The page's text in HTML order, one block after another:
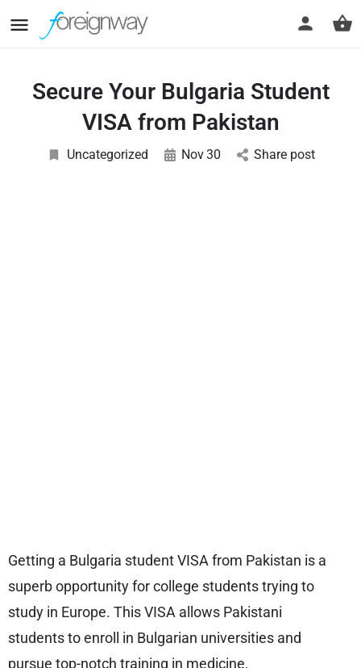
Secure Your Bulgaria Student
VISA from Pakistan
Uncategorized Nov30 Share post
Getting a Bulgaria student VISA from Pakistan is a
superb opportunity for college students trying to
study in Europe. This VISA allows Pakistani
students to enroll in Bulgarian universities and
pursue top-notch training in medicine,